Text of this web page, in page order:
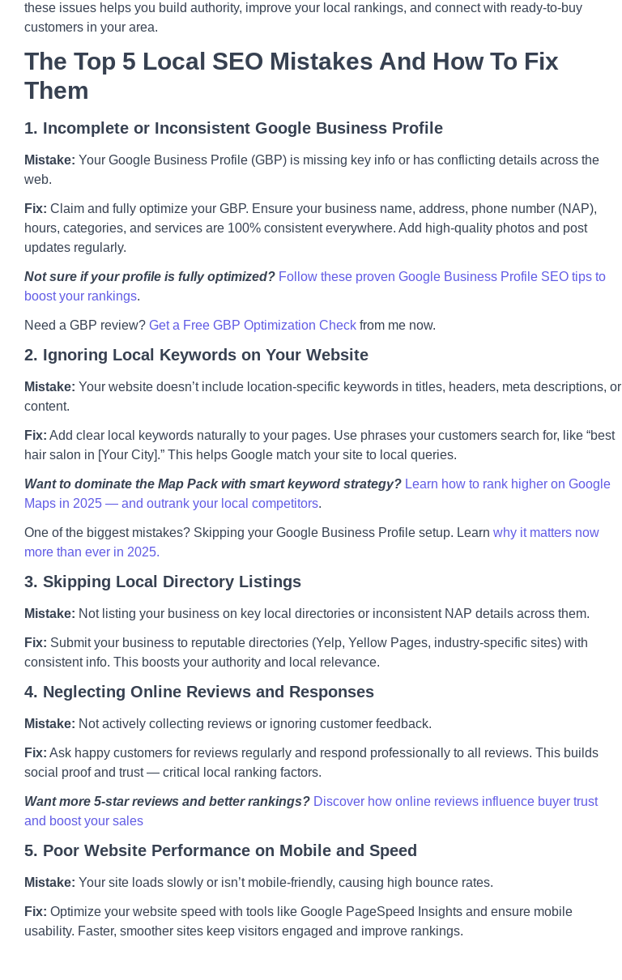
these issues helps you build authority, improve your local rankings, and connect with ready-to-buy
customers in your area.
The Top 5 Local SEO Mistakes And How To Fix
Them
1. Incomplete or Inconsistent Google Business Profile
Mistake: Your Google Business Profile (GBP) is missing key info or has conflicting details across the
web.
Fix: Claim and fully optimize your GBP. Ensure your business name, address, phone number (NAP),
hours, categories, and services are 100% consistent everywhere. Add high-quality photos and post
updates regularly.
Not sure if your profile is fully optimized? Follow these proven Google Business Profile SEO tips to
boost your rankings.
Need a GBP review? Get a Free GBP Optimization Check from me now.
2. Ignoring Local Keywords on Your Website
Mistake: Your website doesn’t include location-specific keywords in titles, headers, meta descriptions, or
content.
Fix: Add clear local keywords naturally to your pages. Use phrases your customers search for, like “best
hair salon in [Your City].” This helps Google match your site to local queries.
Want to dominate the Map Pack with smart keyword strategy? Learn how to rank higher on Google
Maps in 2025 — and outrank your local competitors.
One of the biggest mistakes? Skipping your Google Business Profile setup. Learn why it matters now
more than ever in 2025.
3. Skipping Local Directory Listings
Mistake: Not listing your business on key local directories or inconsistent NAP details across them.
Fix: Submit your business to reputable directories (Yelp, Yellow Pages, industry-specific sites) with
consistent info. This boosts your authority and local relevance.
4. Neglecting Online Reviews and Responses
Mistake: Not actively collecting reviews or ignoring customer feedback.
Fix: Ask happy customers for reviews regularly and respond professionally to all reviews. This builds
social proof and trust — critical local ranking factors.
Want more 5-star reviews and better rankings? Discover how online reviews influence buyer trust
and boost your sales
5. Poor Website Performance on Mobile and Speed
Mistake: Your site loads slowly or isn’t mobile-friendly, causing high bounce rates.
Fix: Optimize your website speed with tools like Google PageSpeed Insights and ensure mobile
usability. Faster, smoother sites keep visitors engaged and improve rankings.